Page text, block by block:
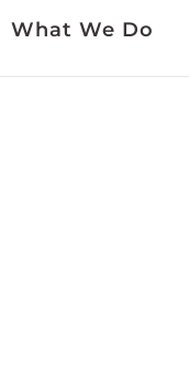
What We Do